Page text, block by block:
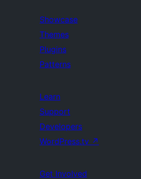
Showcase
Themes
Plugins
Patterns
Learn
Support
Developers
WordPress.tv ↗
Get Involved